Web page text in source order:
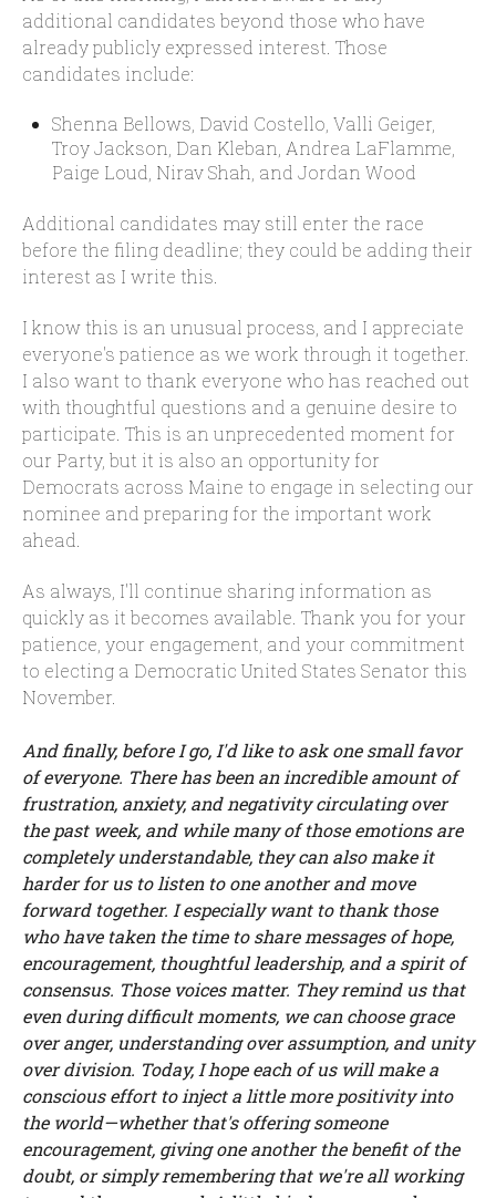
additional candidates beyond those who have
already publicly expressed interest. Those
candidates include:
Shenna Bellows, David Costello, Valli Geiger,
Troy Jackson, Dan Kleban, Andrea LaFlamme,
Paige Loud, Nirav Shah, and Jordan Wood
Additional candidates may still enter the race
before the filing deadline; they could be adding their
interest as I write this.
I know this is an unusual process, and I appreciate
everyone's patience as we work through it together.
I also want to thank everyone who has reached out
with thoughtful questions and a genuine desire to
participate. This is an unprecedented moment for
our Party, but it is also an opportunity for
Democrats across Maine to engage in selecting our
nominee and preparing for the important work
ahead.
As always, I'll continue sharing information as
quickly as it becomes available. Thank you for your
patience, your engagement, and your commitment
to electing a Democratic United States Senator this
November.
And finally, before I go, I'd like to ask one small favor
of everyone. There has been an incredible amount of
frustration, anxiety, and negativity circulating over
the past week, and while many of those emotions are
completely understandable, they can also make it
harder for us to listen to one another and move
forward together. I especially want to thank those
who have taken the time to share messages of hope,
encouragement, thoughtful leadership, and a spirit of
consensus. Those voices matter. They remind us that
even during difficult moments, we can choose grace
over anger, understanding over assumption, and unity
over division. Today, I hope each of us will make a
conscious effort to inject a little more positivity into
the world—whether that's offering someone
encouragement, giving one another the benefit of the
doubt, or simply remembering that we're all working